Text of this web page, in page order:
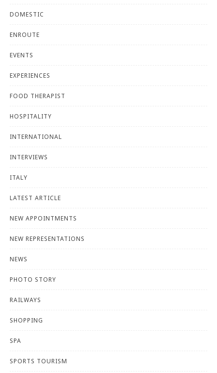
DOMESTIC
ENROUTE
EVENTS
EXPERIENCES
FOOD THERAPIST
HOSPITALITY
INTERNATIONAL
INTERVIEWS
ITALY
LATEST ARTICLE
NEW APPOINTMENTS
NEW REPRESENTATIONS
NEWS
PHOTO STORY
RAILWAYS
SHOPPING
SPA
SPORTS TOURISM